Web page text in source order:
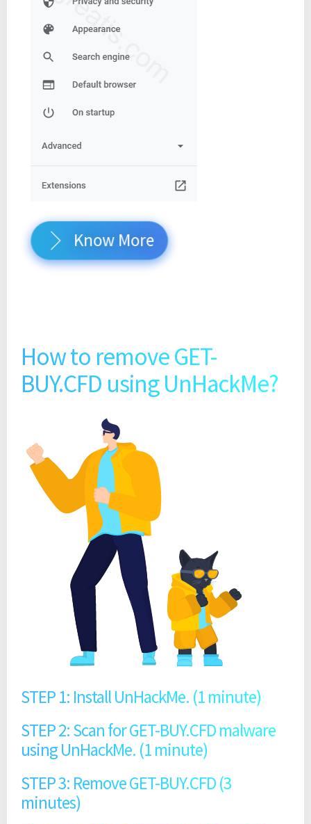
Know More
How to remove GET-
BUY.CFD using UnHackMe?
STEP 1: Install UnHackMe. (1 minute)
STEP 2: Scan for GET-BUY.CFD malware
using UnHackMe. (1 minute)
STEP 3: Remove GET-BUY.CFD (3
minutes)